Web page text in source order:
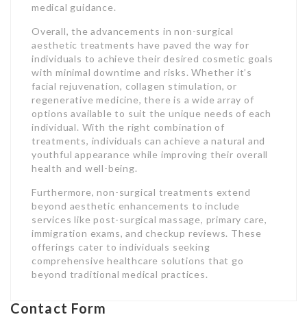
medical guidance.
Overall, the advancements in non-surgical
aesthetic treatments have paved the way for
individuals to achieve their desired cosmetic goals
with minimal downtime and risks. Whether it’s
facial rejuvenation, collagen stimulation, or
regenerative medicine, there is a wide array of
options available to suit the unique needs of each
individual. With the right combination of
treatments, individuals can achieve a natural and
youthful appearance while improving their overall
health and well-being.
Furthermore, non-surgical treatments extend
beyond aesthetic enhancements to include
services like post-surgical massage, primary care,
immigration exams, and checkup reviews. These
offerings cater to individuals seeking
comprehensive healthcare solutions that go
beyond traditional medical practices.
Contact Form